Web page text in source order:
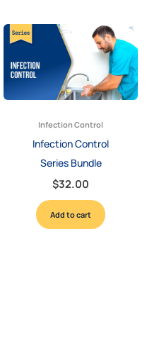
Infection Control
Infection Control
Series Bundle
$32.00
Add to cart